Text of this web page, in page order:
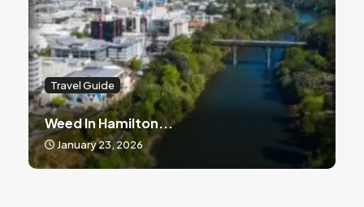
Travel Guide
Weed In Hamilton...
January 23, 2026